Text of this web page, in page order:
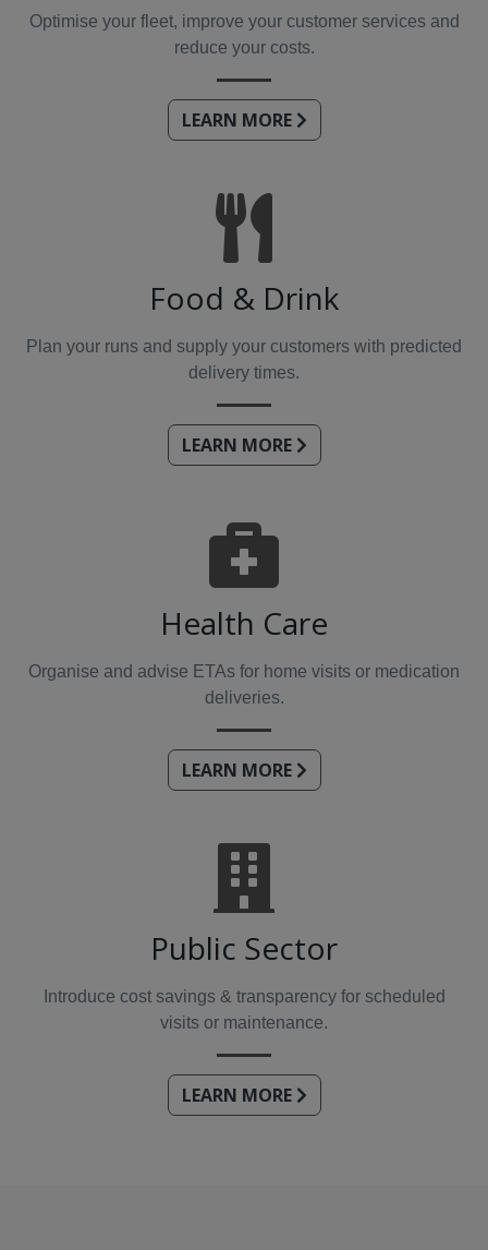
Optimise your fleet, improve your customer services and
reduce your costs.
LEARN MORE
Food & Drink
Plan your runs and supply your customers with predicted
delivery times.
LEARN MORE
Health Care
Organise and advise ETAs for home visits or medication
deliveries.
LEARN MORE
Public Sector
Introduce cost savings & transparency for scheduled
visits or maintenance.
LEARN MORE